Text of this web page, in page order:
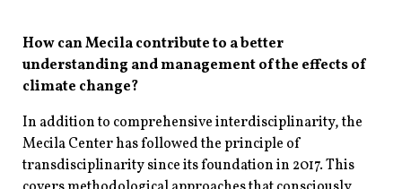
How can Mecila contribute to a better
understanding and management of the effects of
climate change?
In addition to comprehensive interdisciplinarity, the
Mecila Center has followed the principle of
transdisciplinarity since its foundation in 2017. This